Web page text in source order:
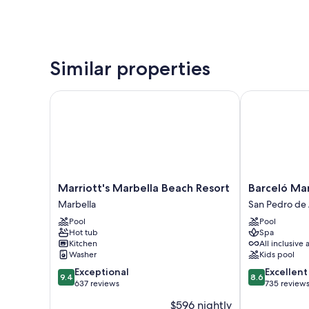
Similar properties
Marriott's
Marbella
Beach
Resort
Marbella
Marriott's Marbella Beach Resort
Marbella
Pool
Hot tub
Kitchen
Washer
9.4
out
9.4 Exceptional
637 reviews
$596 nightly
Marriott's Marbella Beach Resort
Barceló
Marbella
San
Pedro
de
Alcantara
Barceló
San Pedro de
Pool
Spa
All inclusive
Kids pool
8.6
out
8.6 Excellent
735 reviews
Barceló